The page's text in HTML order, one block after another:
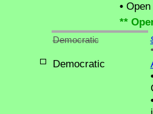
•Open
**
Democratic
•
Democratic